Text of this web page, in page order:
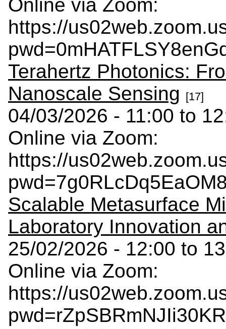
Online via Zoom:
https://
Terahertz Photonics:
Nanoscale Sensing
[17]
04/03/2026 - 11:00 to
Online via Zoom:
https://
Scalable Metasurface
Laboratory Innovation
25/02/2026 - 12:00 to
Online via Zoom:
https://